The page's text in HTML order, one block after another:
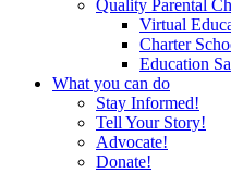
Quality Parental
Virtual
Charter
Education
What you can do
Stay Informed!
Tell Your Story!
Advocate!
Donate!